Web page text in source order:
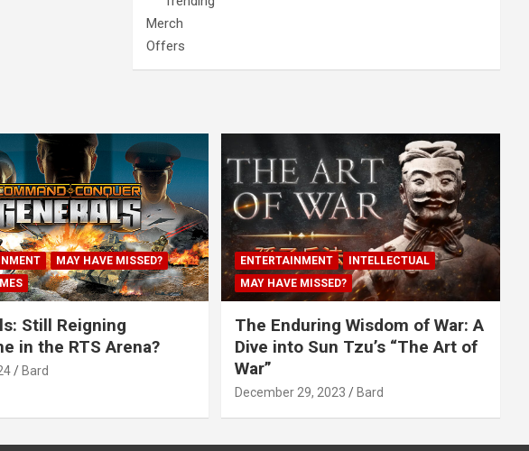
Merch
Offers
MAY HAVE MISSED?
Still Reigning
in the RTS Arena?
Bard
ENTERTAINMENT
INTELLECTUAL
MAY HAVE MISSED?
The Enduring Wisdom of War: A
Dive into Sun Tzu’s “The Art of
War”
December 29, 2023 Bard